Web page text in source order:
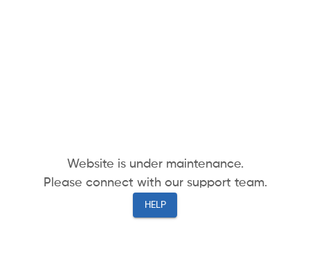
Website is under maintenance.
Please connect with our support team.
HELP